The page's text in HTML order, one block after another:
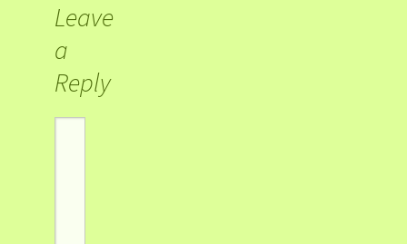
Leave
a
Reply